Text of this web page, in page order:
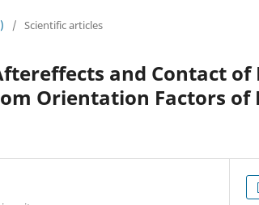
/ Scientific articles
and Contact of
Orientation Factors of